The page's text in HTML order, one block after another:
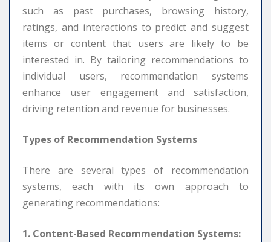
such as past purchases, browsing history,
ratings, and interactions to predict and suggest
items or content that users are likely to be
interested in. By tailoring recommendations to
individual users, recommendation systems
enhance user engagement and satisfaction,
driving retention and revenue for businesses.
Types of Recommendation Systems
There are several types of recommendation
systems, each with its own approach to
generating recommendations:
1. Content-Based Recommendation Systems: